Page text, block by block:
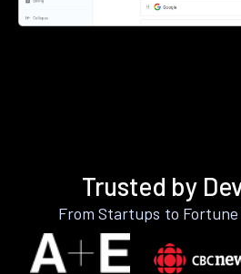
Trusted by
From Startups to Fortune